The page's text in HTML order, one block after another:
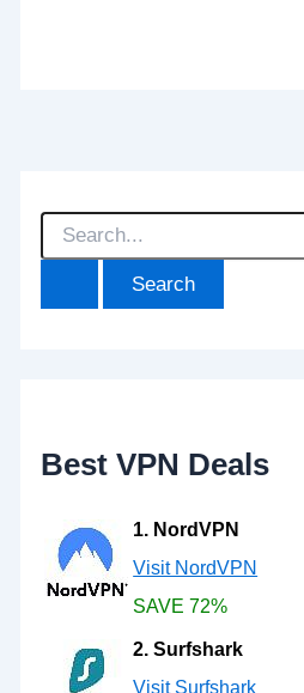
S
Best VPN Deals
1. NordVPN
Visit NordVPN
SAVE 72%
2. Surfshark
Visit Surfshark